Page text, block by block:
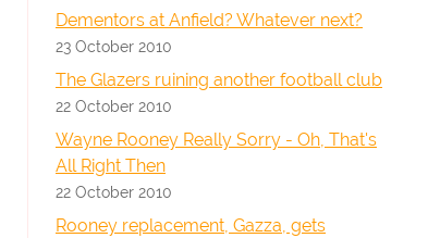
Dementors at Anfield? Whatever next?
23 October 2010
The Glazers ruining another football club
22 October 2010
Wayne Rooney Really Sorry - Oh, That's
All Right Then
22 October 2010
Rooney replacement, Gazza, gets